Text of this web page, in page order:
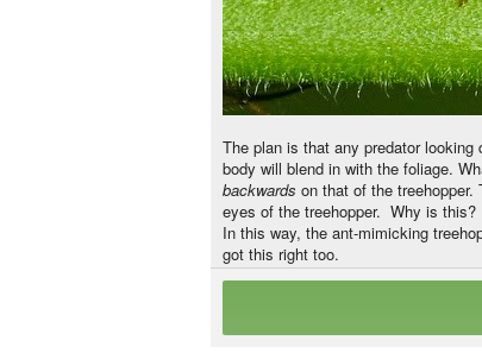
The plan is that any predator
body will blend in with the foliage.
backwards on that of the
eyes of the treehopper. Why is
In this way, the ant-mimicking
got this right too.